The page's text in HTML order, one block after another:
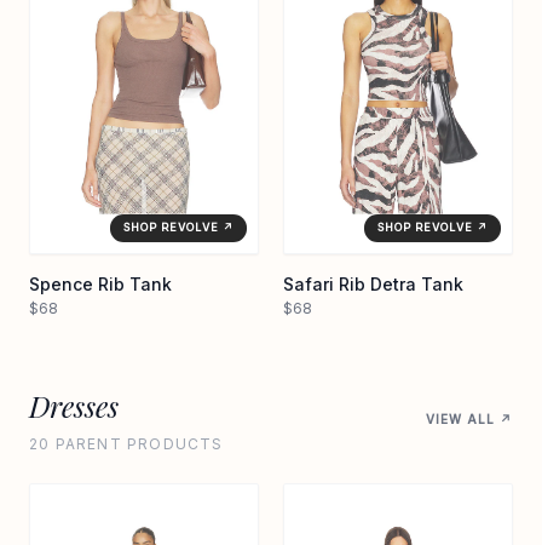
SHOP REVOLVE ↗
Spence Rib Tank
$68
SHOP REVOLVE ↗
Safari Rib Detra Tank
$68
Dresses
20 PARENT PRODUCTS
VIEW ALL ↗